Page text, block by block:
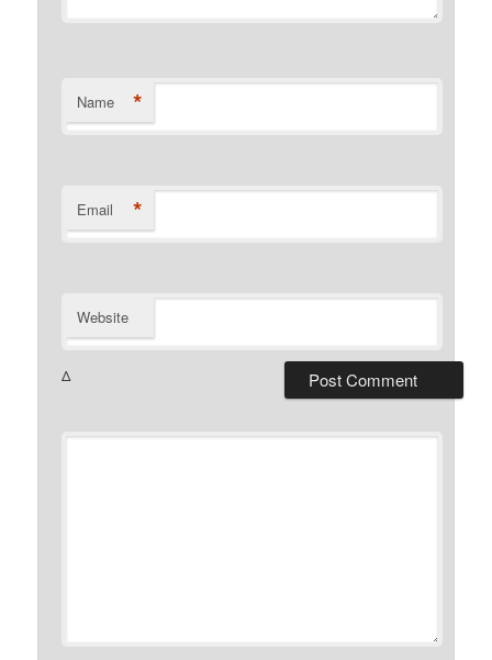
Name *
Email *
Website
Δ